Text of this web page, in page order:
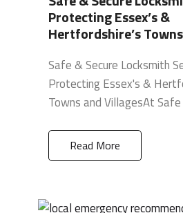
Protecting Essex’s &
Hertfordshire’s
Safe & Secure Locksmith
Protecting Essex's &
Towns and VillagesAt Safe
Read More